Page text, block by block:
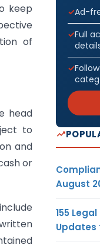
keep
of
head
to
and
or
Ad-
Full
August
155
Updates